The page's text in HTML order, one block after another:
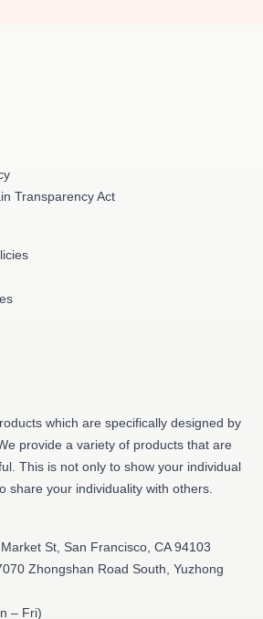
Transparency Act
which are specifically designed by
provide a variety of products that are
This is not only to show your individual
share your individuality with others.
St, San Francisco, CA 94103
Zhongshan Road South, Yuzhong
– Fri)